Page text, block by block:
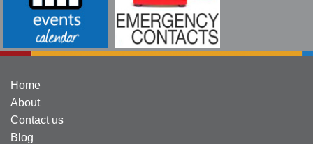
Home
About
Contact us
Blog